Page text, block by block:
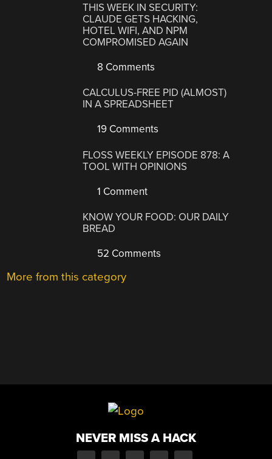
THIS WEEK IN SECURITY:
CLAUDE GETS HACKING,
HOTEL WIFI, AND NPM
COMPROMISED AGAIN
8 Comments
CALCULUS-FREE PID (ALMOST)
IN A SPREADSHEET
19 Comments
FLOSS WEEKLY EPISODE 878: A
TOOL WITH OPINIONS
1 Comment
KNOW YOUR FOOD: OUR DAILY
BREAD
52 Comments
More from this category
NEVER MISS A HACK